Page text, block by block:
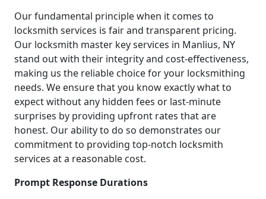
Our fundamental principle when it comes to
locksmith services is fair and transparent pricing.
Our locksmith master key services in Manlius, NY
stand out with their integrity and cost-effectiveness,
making us the reliable choice for your locksmithing
needs. We ensure that you know exactly what to
expect without any hidden fees or last-minute
surprises by providing upfront rates that are
honest. Our ability to do so demonstrates our
commitment to providing top-notch locksmith
services at a reasonable cost.
Prompt Response Durations